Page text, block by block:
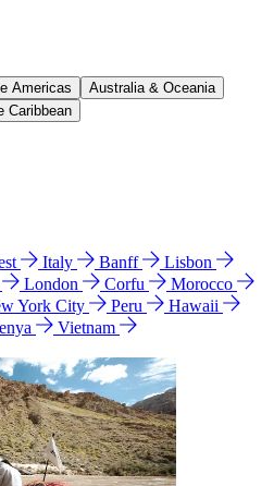
Americas
Australia & Oceania
Caribbean
Italy Banff
Lisbon
London Corfu
Morocco
York City Peru
Hawaii
Vietnam